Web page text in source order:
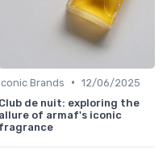
Brands • 12/06/2025
Club de nuit: exploring the
allure of armaf's iconic
fragrance